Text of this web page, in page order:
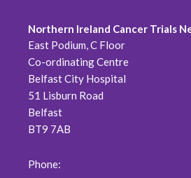
Northern Ireland Cancer Trials
East Podium, C Floor
Co-ordinating Centre
Belfast City Hospital
51 Lisburn Road
Belfast
BT9 7AB
Phone: